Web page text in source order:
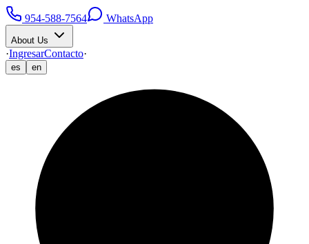
954-588-7564 WhatsApp
About Us
·IngresarContacto·
es en